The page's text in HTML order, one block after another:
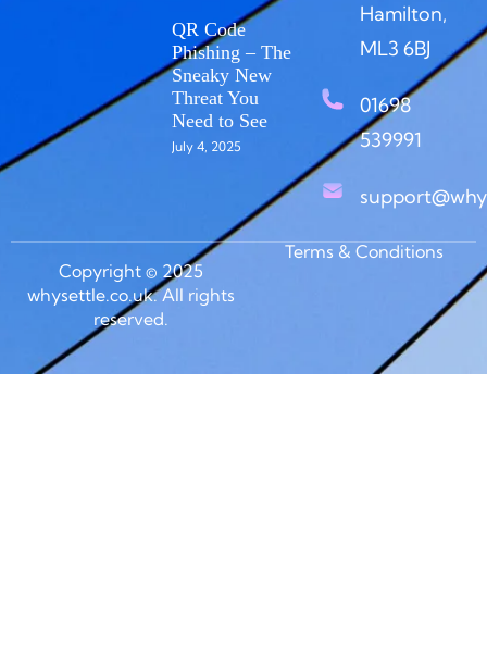
QR Code
Phishing – The
Sneaky New
Threat You
Need to See
July 4, 2025
Hamilton,
ML3 6BJ
01698
539991
Copyright © 2025
whysettle.co.uk. All rights
reserved.
Terms & Conditions